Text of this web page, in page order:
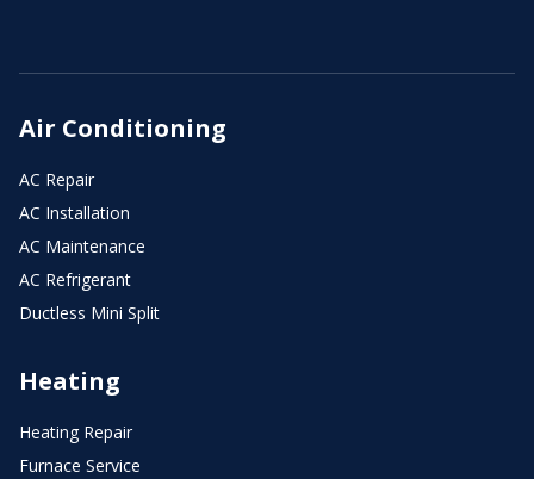
Air Conditioning
AC Repair
AC Installation
AC Maintenance
AC Refrigerant
Ductless Mini Split
Heating
Heating Repair
Furnace Service